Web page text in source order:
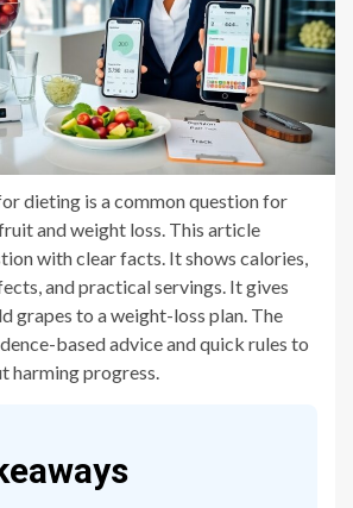
dieting is a common question for
and weight loss. This article
with clear facts. It shows calories,
and practical servings. It gives
grapes to a weight-loss plan. The
based advice and quick rules to
harming progress.